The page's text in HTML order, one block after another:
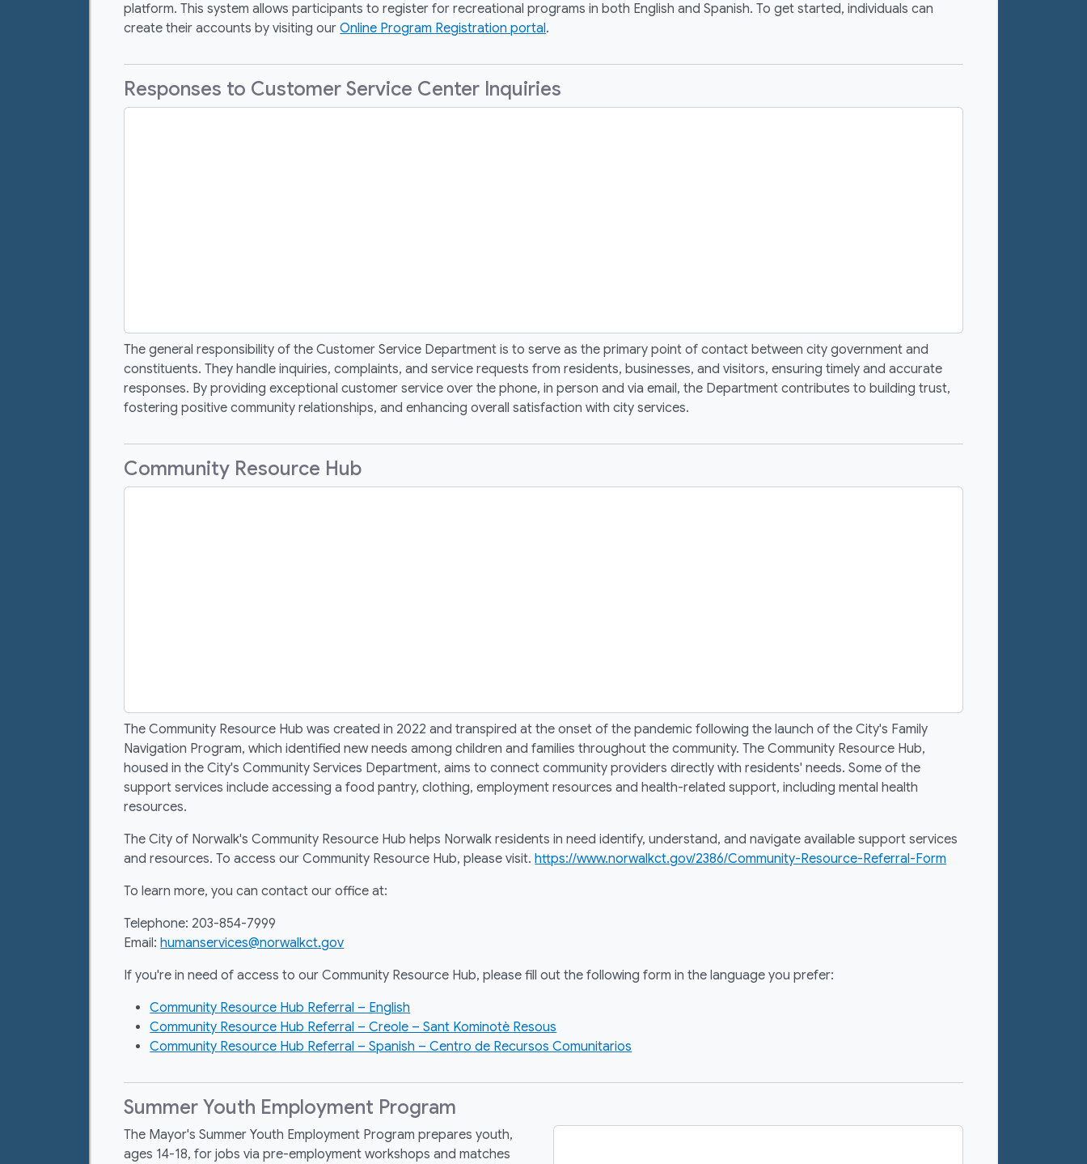
platform. This system allows participants to register for recreational programs in both English and Spanish. To get started, individuals can
create their accounts by visiting ourOnline Program Registration portal.
Responses to Customer Service Center Inquiries
The general responsibility of the Customer Service Department is to serve as the primary point of contact between city government and
constituents. They handle inquiries, complaints, and service requests from residents, businesses, and visitors, ensuring timely and accurate
responses. By providing exceptional customer service over the phone, in person and via email, the Department contributes to building trust,
fostering positive community relationships, and enhancing overall satisfaction with city services.
Community Resource Hub
The Community Resource Hub was created in 2022 and transpired at the onset of the pandemic following the launch of the City's Family
Navigation Program, which identified new needs among children and families throughout the community. The Community Resource Hub,
housed in the City's Community Services Department, aims to connect community providers directly with residents' needs. Some of the
support services include accessing a food pantry, clothing, employment resources and health-related support, including mental health
resources.
The City of Norwalk's Community Resource Hub helps Norwalk residents in need identify, understand, and navigate available support services
and resources. To access our Community Resource Hub, please visit.https://www.norwalkct.gov/2386/Community-Resource-Referral-Form
To learn more, you can contact our office at:
Telephone: 203-854-7999
Email:humanservices@norwalkct.gov
If you're in need of access to our Community Resource Hub, please fill out the following form in the language you prefer:
Community Resource Hub Referral – English
Community Resource Hub Referral – Creole – Sant Kominotè Resous
Community Resource Hub Referral – Spanish – Centro de Recursos Comunitarios
Summer Youth Employment Program
The Mayor's Summer Youth Employment Program prepares youth,
ages 14-18, for jobs via pre-employment workshops and matches